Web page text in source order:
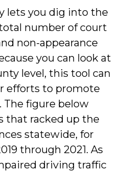
lets you dig into the
number of court
non-appearance
you can look at
level, this tool can
efforts to promote
The figure below
that racked up the
statewide, for
through 2021. As
driving traffic